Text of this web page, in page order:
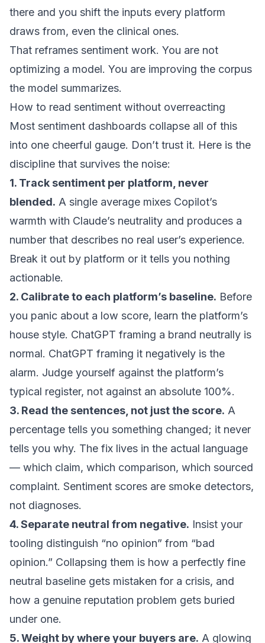
there and you shift the inputs every platform
draws from, even the clinical ones.
That reframes sentiment work. You are not
optimizing a model. You are improving the corpus
the model summarizes.
How to read sentiment without overreacting
Most sentiment dashboards collapse all of this
into one cheerful gauge. Don’t trust it. Here is the
discipline that survives the noise:
1. Track sentiment per platform, never
blended. A single average mixes Copilot’s
warmth with Claude’s neutrality and produces a
number that describes no real user’s experience.
Break it out by platform or it tells you nothing
actionable.
2. Calibrate to each platform’s baseline. Before
you panic about a low score, learn the platform’s
house style. ChatGPT framing a brand neutrally is
normal. ChatGPT framing it negatively is the
alarm. Judge yourself against the platform’s
typical register, not against an absolute 100%.
3. Read the sentences, not just the score. A
percentage tells you something changed; it never
tells you why. The fix lives in the actual language
— which claim, which comparison, which sourced
complaint. Sentiment scores are smoke detectors,
not diagnoses.
4. Separate neutral from negative. Insist your
tooling distinguish “no opinion” from “bad
opinion.” Collapsing them is how a perfectly fine
neutral baseline gets mistaken for a crisis, and
how a genuine reputation problem gets buried
under one.
5. Weight by where your buyers are. A glowing